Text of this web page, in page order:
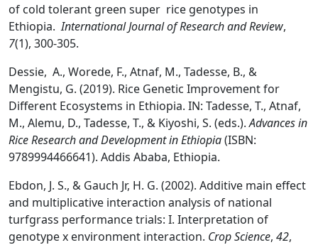
of cold tolerant green super rice genotypes in
Ethiopia.International Journal of Research and Review,
7(1), 300-305.
Dessie, A., Worede, F., Atnaf, M., Tadesse, B., &
Mengistu, G. (2019). Rice Genetic Improvement for
Different Ecosystems in Ethiopia. IN: Tadesse, T., Atnaf,
M., Alemu, D., Tadesse, T., & Kiyoshi, S. (eds.).Advances in
Rice Research and Development in Ethiopia(ISBN:
9789994466641). Addis Ababa, Ethiopia.
Ebdon, J. S., & Gauch Jr, H. G. (2002). Additive main effect
and multiplicative interaction analysis of national
turfgrass performance trials: I. Interpretation of
genotype x environment interaction. Crop Science, 42,